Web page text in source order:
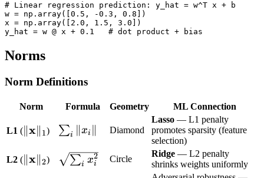
# Linear regression prediction: y_hat = w^T x + b
w = np.array([0.5, -0.3, 0.8])
x = np.array([2.0, 1.5, 3.0])
Norms
Norm Definitions
Norm Formula Geometry ML Connection
L1 (\|\mathbf{x}\|_1
x 1)
\sum_i
∑i ∥xi Diamond
Lasso — L1 penalty
promotes sparsity (feature
selection)
L2 (\|\mathbf{x}\|_2
x 2)
\sqrt{\sum_i
∑i xi
2 Circle
Ridge — L2 penalty
shrinks weights uniformly